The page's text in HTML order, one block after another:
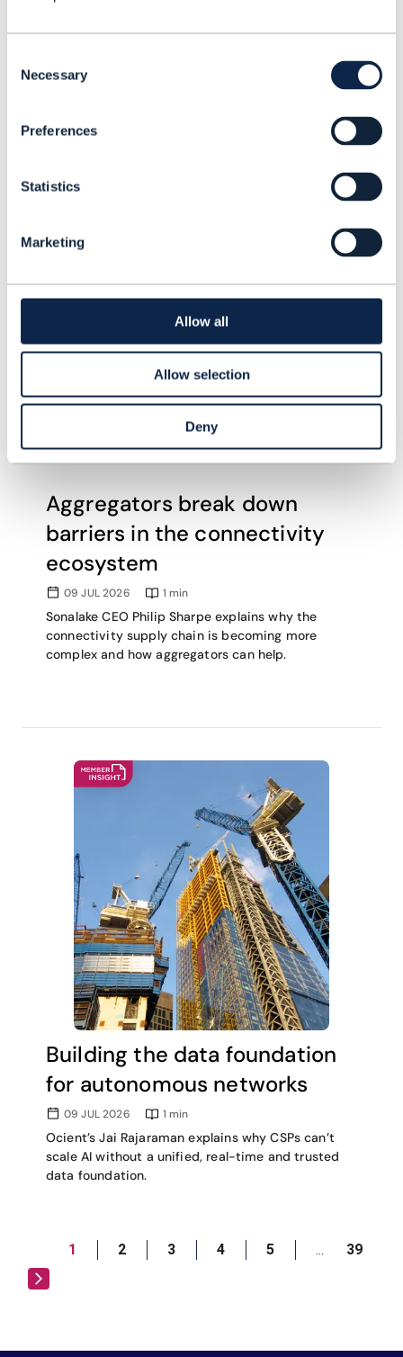
Selection
Necessary
Preferences
Statistics
Marketing
Allow all
Allow selection
Deny
organizations must continuously validate the
Aggregators break down
barriers in the connectivity
ecosystem
09 JUL 2026 1 min
Sonalake CEO Philip Sharpe explains why the
connectivity supply chain is becoming more
complex and how aggregators can help.
Building the data foundation
for autonomous networks
09 JUL 2026 1 min
Ocient’s Jai Rajaraman explains why CSPs can’t
scale AI without a unified, real-time and trusted
data foundation.
1 2 3 4 5 39